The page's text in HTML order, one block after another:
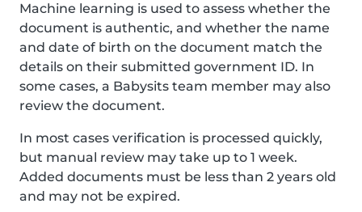
Machine learning is used to assess whether the
document is authentic, and whether the name
and date of birth on the document match the
details on their submitted government ID. In
some cases, a Babysits team member may also
review the document.
In most cases verification is processed quickly,
but manual review may take up to 1 week.
Added documents must be less than 2 years old
and may not be expired.